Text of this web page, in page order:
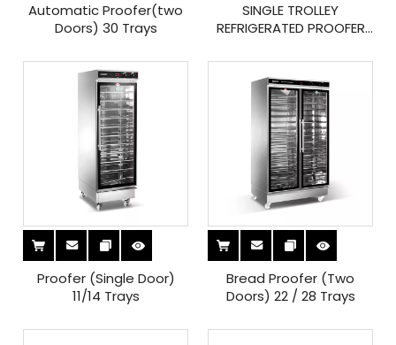
Automatic Proofer(two
Doors) 30 Trays
SINGLE TROLLEY
REFRIGERATED PROOFER
Proofer (Single Door)
11/14 Trays
Bread Proofer (Two
Doors) 22 / 28 Trays